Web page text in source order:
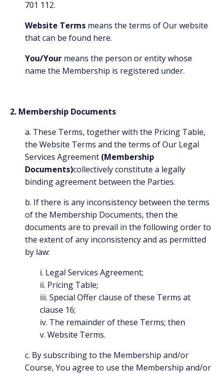
701 112.
Website Terms means the terms of Our website
that can be found here.
You/Your means the person or entity whose
name the Membership is registered under.
2. Membership Documents
a. These Terms, together with the Pricing Table,
the Website Terms and the terms of Our Legal
Services Agreement (Membership
Documents)collectively constitute a legally
binding agreement between the Parties.
b. If there is any inconsistency between the terms
of the Membership Documents, then the
documents are to prevail in the following order to
the extent of any inconsistency and as permitted
by law:
i. Legal Services Agreement;
ii. Pricing Table;
iii. Special Offer clause of these Terms at
clause 16;
iv. The remainder of these Terms; then
v. Website Terms.
c. By subscribing to the Membership and/or
Course, You agree to use the Membership and/or